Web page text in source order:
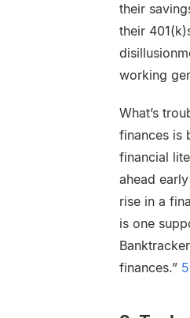
their
their
working
What’s
finances is
financial
ahead
rise in a
is one
finances.” 5